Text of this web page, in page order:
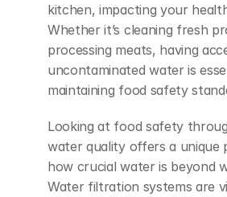
kitchen, impacting your
Whether it’s cleaning fresh
processing meats, having
uncontaminated water is
maintaining food safety
Looking at food safety
water quality offers a unique
how crucial water is beyond
Water filtration systems are